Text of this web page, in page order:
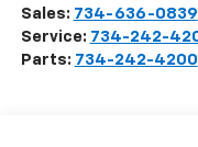
Sales: 734-636-0839
Service: 734-242-
Parts: 734-242-4200